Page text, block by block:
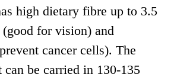
high dietary fibre up to 3.5
for vision) and
cancer cells). The
can be carried in 130-135